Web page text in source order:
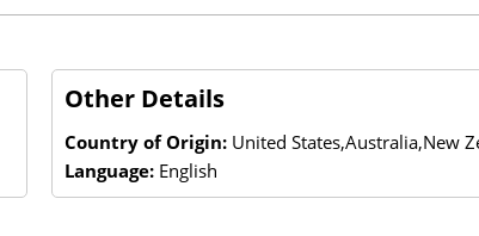
Other Details
Country of Origin: United States,Australia,New
Language: English